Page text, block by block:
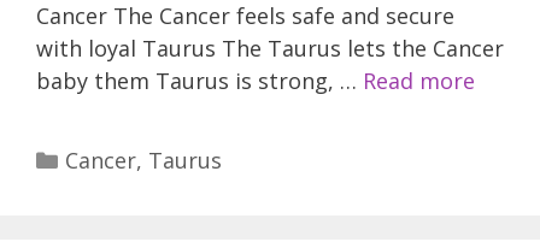
Cancer The Cancer feels safe and secure
with loyal Taurus The Taurus lets the Cancer
baby them Taurus is strong, … Read more
Categories
Cancer, Taurus